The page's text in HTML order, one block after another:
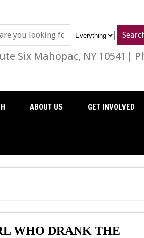
Six Mahopac, NY 10541|
ABOUT US GET INVOLVED
WHO DRANK THE